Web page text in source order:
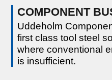
COMPONENT
Uddeholm
first class tool steel
where conventional
is insufficient.